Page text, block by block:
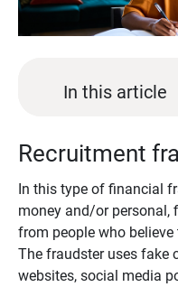
In this article
Recruitment
In this type of financial
money and/or
from people who
The fraudster uses fake
websites, social media